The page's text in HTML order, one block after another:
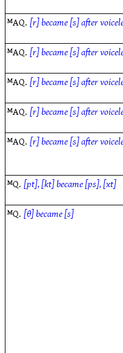
ᴹAQ.[r] became [s] after
ᴹAQ.[r] became [s] after
ᴹAQ.[r] became [s] after
ᴹAQ.[r] became [s] after
ᴹAQ.[r] became [s] after
ᴹQ.[pt], [kt] became [ps], [xt]
ᴹQ.[θ] became [s]